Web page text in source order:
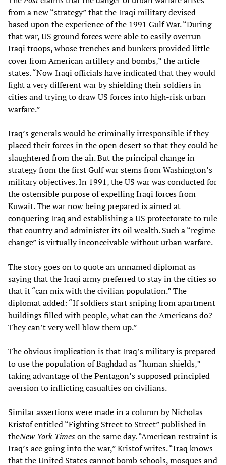
from a new “strategy” that the Iraqi military devised
based upon the experience of the 1991 Gulf War. “During
that war, US ground forces were able to easily overrun
Iraqi troops, whose trenches and bunkers provided little
cover from American artillery and bombs,” the article
states. “Now Iraqi officials have indicated that they would
fight a very different war by shielding their soldiers in
cities and trying to draw US forces into high-risk urban
warfare.”
Iraq’s generals would be criminally irresponsible if they
placed their forces in the open desert so that they could be
slaughtered from the air. But the principal change in
strategy from the first Gulf war stems from Washington’s
military objectives. In 1991, the US war was conducted for
the ostensible purpose of expelling Iraqi forces from
Kuwait. The war now being prepared is aimed at
conquering Iraq and establishing a US protectorate to rule
that country and administer its oil wealth. Such a “regime
change” is virtually inconceivable without urban warfare.
The story goes on to quote an unnamed diplomat as
saying that the Iraqi army preferred to stay in the cities so
that it “can mix with the civilian population.” The
diplomat added: “If soldiers start sniping from apartment
buildings filled with people, what can the Americans do?
They can’t very well blow them up.”
The obvious implication is that Iraq’s military is prepared
to use the population of Baghdad as “human shields,”
taking advantage of the Pentagon’s supposed principled
aversion to inflicting casualties on civilians.
Similar assertions were made in a column by Nicholas
Kristof entitled “Fighting Street to Street” published in
theNew York Timeson the same day. “American restraint is
Iraq’s ace going into the war,” Kristof writes. “Iraq knows
that the United States cannot bomb schools, mosques and